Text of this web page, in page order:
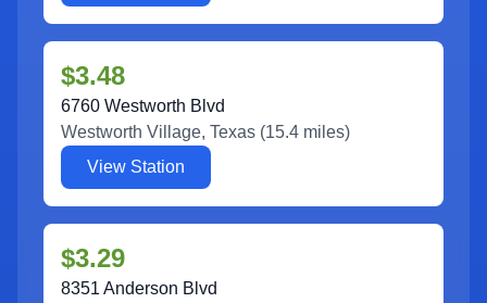
$3.48
6760 Westworth Blvd
Westworth Village, Texas (15.4 miles)
View Station
$3.29
8351 Anderson Blvd